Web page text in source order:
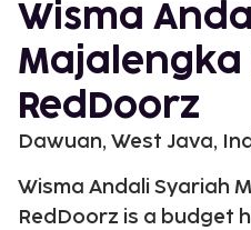
Wisma
Majalengka
RedDoorz
Dawuan, West Java,
Wisma Andali Syariah
RedDoorz is a budget